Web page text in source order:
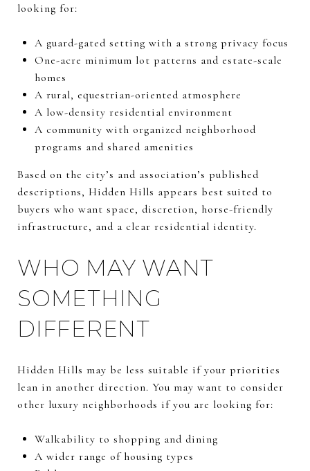
looking for:
A guard-gated setting with a strong privacy focus
One-acre minimum lot patterns and estate-scale
homes
A rural, equestrian-oriented atmosphere
A low-density residential environment
A community with organized neighborhood
programs and shared amenities
Based on the city’s and association’s published
descriptions, Hidden Hills appears best suited to
buyers who want space, discretion, horse-friendly
infrastructure, and a clear residential identity.
WHO MAY WANT
SOMETHING
DIFFERENT
Hidden Hills may be less suitable if your priorities
lean in another direction. You may want to consider
other luxury neighborhoods if you are looking for:
Walkability to shopping and dining
A wider range of housing types